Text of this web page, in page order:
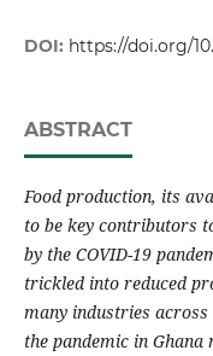
DOI: https://doi.org/
ABSTRACT
Food production, its
to be key contributors
by the COVID-19
trickled into reduced
many industries across
the pandemic in